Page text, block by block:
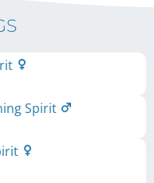
Spirit